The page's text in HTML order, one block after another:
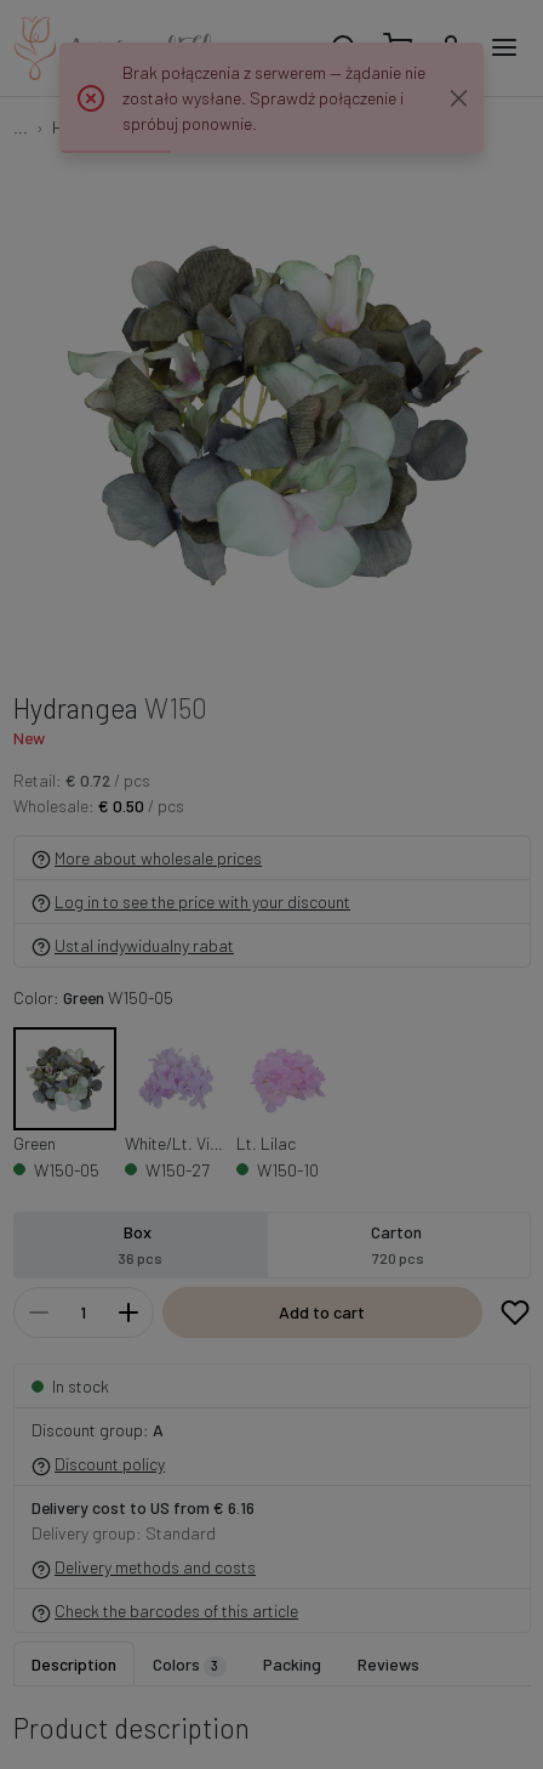
Hydrangeas Hydrangea W150
Hydrangea W150
New
Retail: € 0.72 / pcs
Wholesale: € 0.50 / pcs
More about wholesale prices
Log in to see the price with your discount
Ustal indywidualny rabat
Color: Green W150-05
Green
W150-05
White/Lt. Violet
W150-27
Lt. Lilac
W150-10
Box
36 pcs
Carton
720 pcs
Add to cart
In stock
Discount group: A
Discount policy
Delivery cost to US from € 6.16
Delivery group: Standard
Delivery methods and costs
Check the barcodes of this article
Description Colors 3 Packing Reviews
Product description
Brak połączenia z serwerem — żądanie nie
zostało wysłane. Sprawdź połączenie i
spróbuj ponownie.